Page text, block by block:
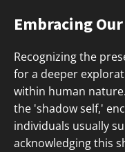
Embracing
Recognizing the
for a deeper
within human
the 'shadow self,'
individuals usually
acknowledging this